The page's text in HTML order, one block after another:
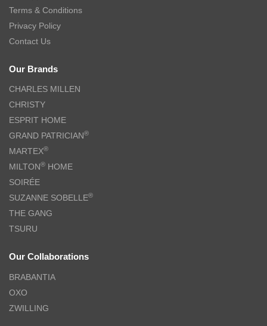
Terms & Conditions
Privacy Policy
Contact Us
Our Brands
CHARLES MILLEN
CHRISTY
ESPRIT HOME
GRAND PATRICIAN®
MARTEX®
MILTON® HOME
SOIRÉE
SUZANNE SOBELLE®
THE GANG
TSURU
Our Collaborations
BRABANTIA
OXO
ZWILLING